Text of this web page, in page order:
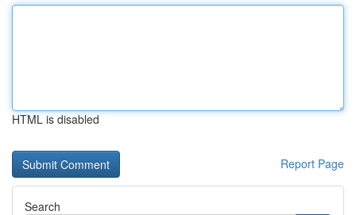
HTML is disabled
Report Page
Search